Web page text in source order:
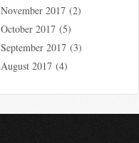
November 2017(2)
October 2017(5)
September 2017(3)
August 2017(4)